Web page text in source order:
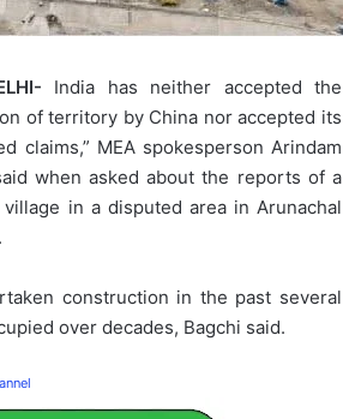
India has neither accepted the
of territory by China nor accepted its
claims,” MEA spokesperson Arindam
when asked about the reports of a
village in a disputed area in Arunachal
construction in the past several
over decades, Bagchi said.